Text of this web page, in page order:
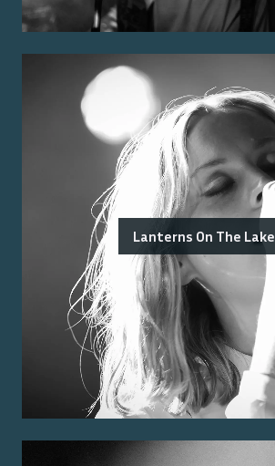
Lanterns On The Lake